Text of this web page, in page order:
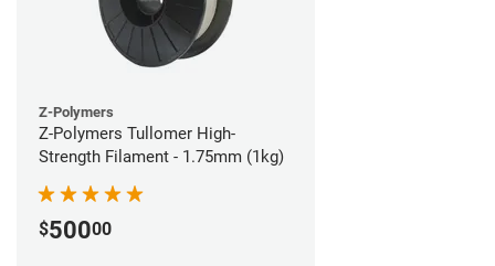
Z-Polymers
Z-Polymers Tullomer High-
Strength Filament - 1.75mm (1kg)
$50000